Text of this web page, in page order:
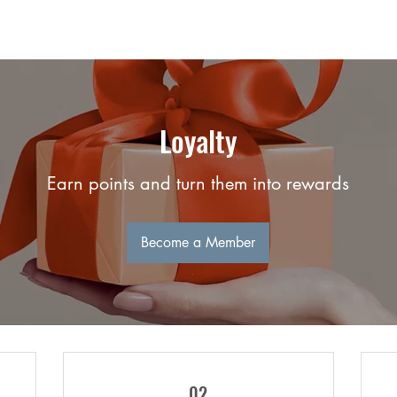
Loyalty
Earn points and turn them into rewards
Become a Member